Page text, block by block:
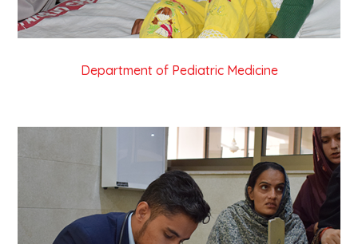
Department of Pediatric Medicine